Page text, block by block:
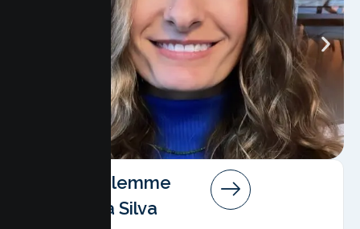
Angela Salemme
Pereira Da Silva